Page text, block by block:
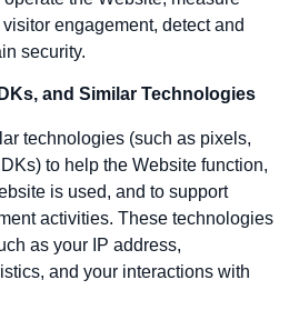
engagement, detect and
security.
and Similar Technologies
technologies (such as pixels,
to help the Website function,
is used, and to support
activities. These technologies
as your IP address,
and your interactions with